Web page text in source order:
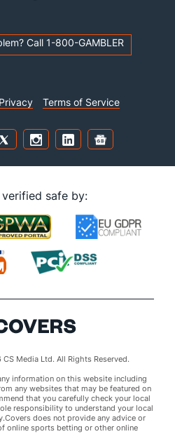
Call 1-800-GAMBLER
Privacy Terms of Service
safe by:
Media Ltd. All Rights Reserved.
information on this website including
any websites that may be featured on
that you carefully check your local
responsibility to understand your local
does not provide any advice or
online sports betting or other online